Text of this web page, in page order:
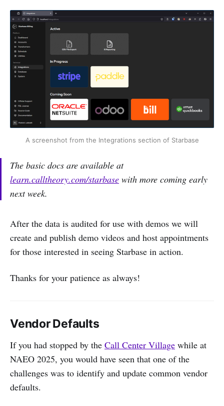
A screenshot from the Integrations section of Starbase
The basic docs are available at
learn.calltheory.com/starbase with more coming early
next week.
After the data is audited for use with demos we will
create and publish demo videos and host appointments
for those interested in seeing Starbase in action.
Thanks for your patience as always!
Vendor Defaults
If you had stopped by the Call Center Village while at
NAEO 2025, you would have seen that one of the
challenges was to identify and update common vendor
defaults.